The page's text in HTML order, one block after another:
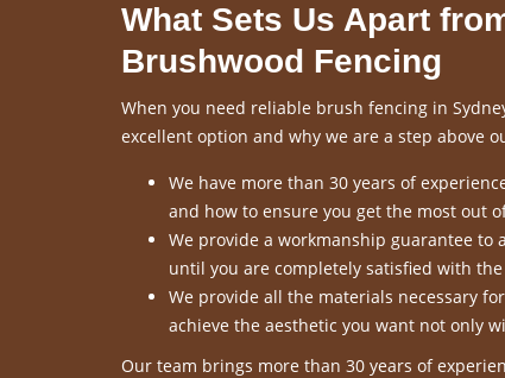
What Sets Us Apart
Brushwood Fencing
When you need reliable brush fencing in
excellent option and why we are a step above
We have more than 30 years of
and how to ensure you get the most out
We provide a workmanship guarantee
until you are completely satisfied with
We provide all the materials necessary
achieve the aesthetic you want not only
Our team brings more than 30 years of